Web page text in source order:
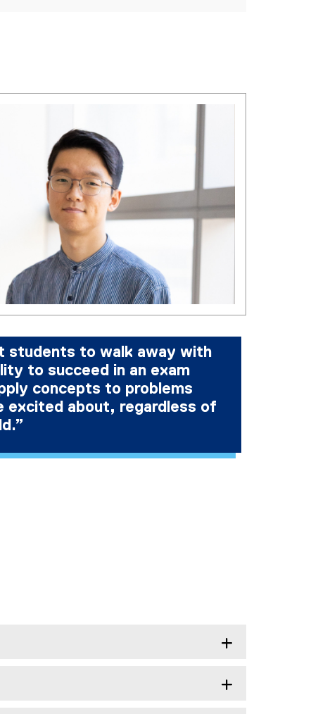
students to walk away with
to succeed in an exam
concepts to problems
excited about, regardless of